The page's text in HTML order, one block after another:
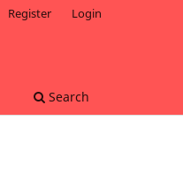
Search
Register Login